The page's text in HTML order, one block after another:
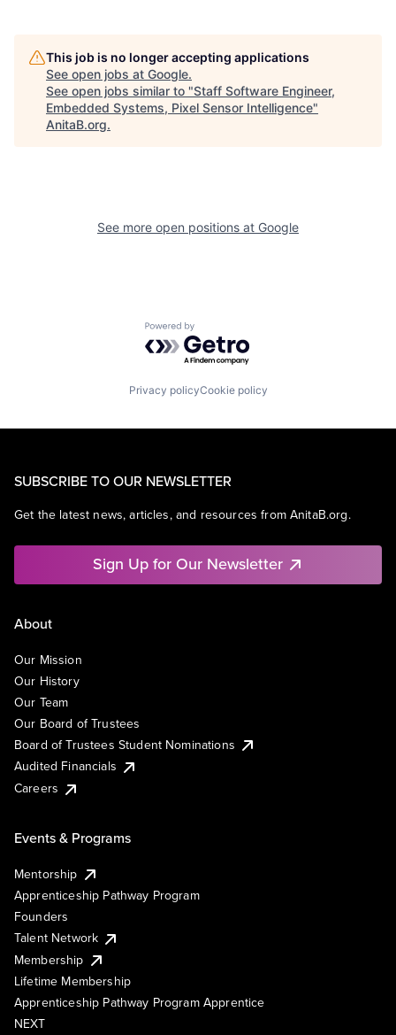
This job is no longer accepting applications
See open jobs at Google.
See open jobs similar to "Staff Software Engineer,
Embedded Systems, Pixel Sensor Intelligence"
AnitaB.org.
See more open positions at Google
Powered by Getro.com
Privacy policyCookie policy
SUBSCRIBE TO OUR NEWSLETTER
Get the latest news, articles, and resources from AnitaB.org.
Sign Up for Our Newsletter
About
Our Mission
Our History
Our Team
Our Board of Trustees
Board of Trustees Student Nominations
Audited Financials
Careers
Events & Programs
Mentorship
Apprenticeship Pathway Program
Founders
Talent Network
Membership
Lifetime Membership
Apprenticeship Pathway Program Apprentice
NEXT